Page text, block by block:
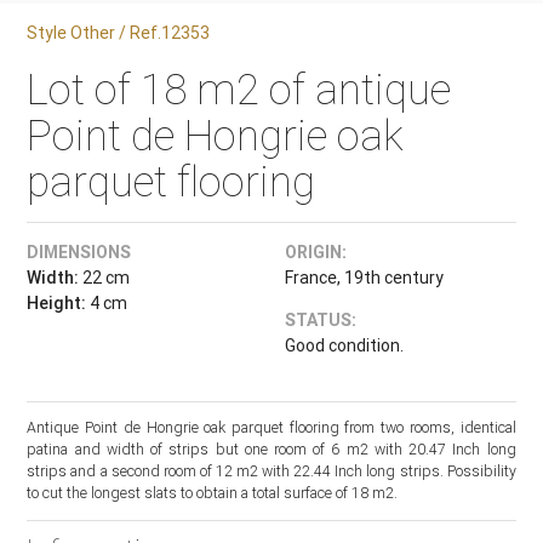
Style Other / Ref.12353
Lot of 18 m2 of antique
Point de Hongrie oak
parquet flooring
DIMENSIONS
Width: 22 cm
Height: 4 cm
ORIGIN:
France, 19th century
STATUS:
Good condition.
Antique Point de Hongrie oak parquet flooring from two rooms, identical
patina and width of strips but one room of 6 m2 with 20.47 Inch long
strips and a second room of 12 m2 with 22.44 Inch long strips. Possibility
to cut the longest slats to obtain a total surface of 18 m2.